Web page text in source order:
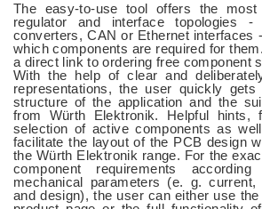
The easy-to-use tool offers the most
regulator and interface topologies
converters, CAN or Ethernet interfaces
which components are required for
a direct link to ordering free component
With the help of clear and
representations, the user quickly
structure of the application and the
from Würth Elektronik. Helpful hints,
selection of active components as
facilitate the layout of the PCB design
the Würth Elektronik range. For the
component requirements
mechanical parameters (e. g. current,
and design), the user can either use